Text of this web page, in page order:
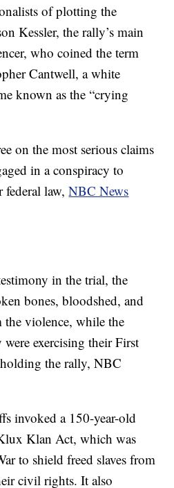
of plotting the
Kessler, the rally’s main
who coined the term
Cantwell, a white
known as the “crying
on the most serious claims
in a conspiracy to
federal law,NBC News
in the trial, the
bones, bloodshed, and
violence, while the
were exercising their First
the rally, NBC
invoked a 150-year-old
Klan Act, which was
to shield freed slaves from
civil rights. It also